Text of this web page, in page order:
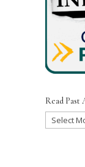
Read Past
Read